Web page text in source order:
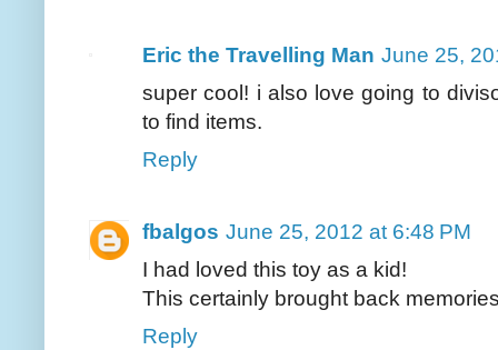
Eric the Travelling Man June 25,
super cool! i also love going to
to find items.
Reply
fbalgos June 25, 2012 at 6:48 PM
I had loved this toy as a kid!
This certainly brought back
Reply